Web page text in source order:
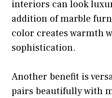
interiors can look
addition of marble
color creates warmth
sophistication.
Another benefit is
pairs beautifully with